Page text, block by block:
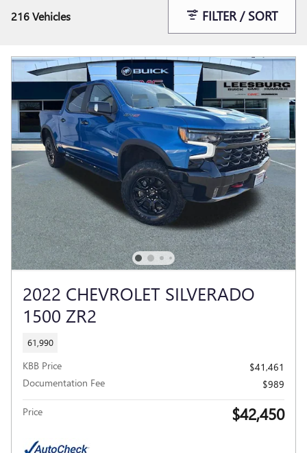
216 Vehicles FILTER / SORT
2022 CHEVROLET SILVERADO
1500 ZR2
61,990
KBB Price
$41,461
Documentation Fee
$989
Price $42,450